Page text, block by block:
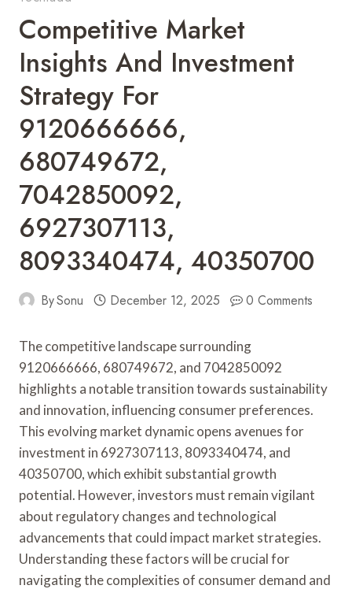
Competitive Market
Insights And Investment
Strategy For
9120666666,
680749672,
7042850092,
6927307113,
8093340474, 40350700
BySonu December 12, 2025 0 Comments
The competitive landscape surrounding
9120666666, 680749672, and 7042850092
highlights a notable transition towards sustainability
and innovation, influencing consumer preferences.
This evolving market dynamic opens avenues for
investment in 6927307113, 8093340474, and
40350700, which exhibit substantial growth
potential. However, investors must remain vigilant
about regulatory changes and technological
advancements that could impact market strategies.
Understanding these factors will be crucial for
navigating the complexities of consumer demand and